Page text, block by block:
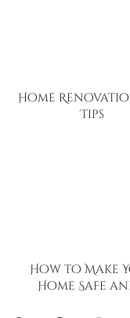
Home
Tips
How to Make
Home Safe